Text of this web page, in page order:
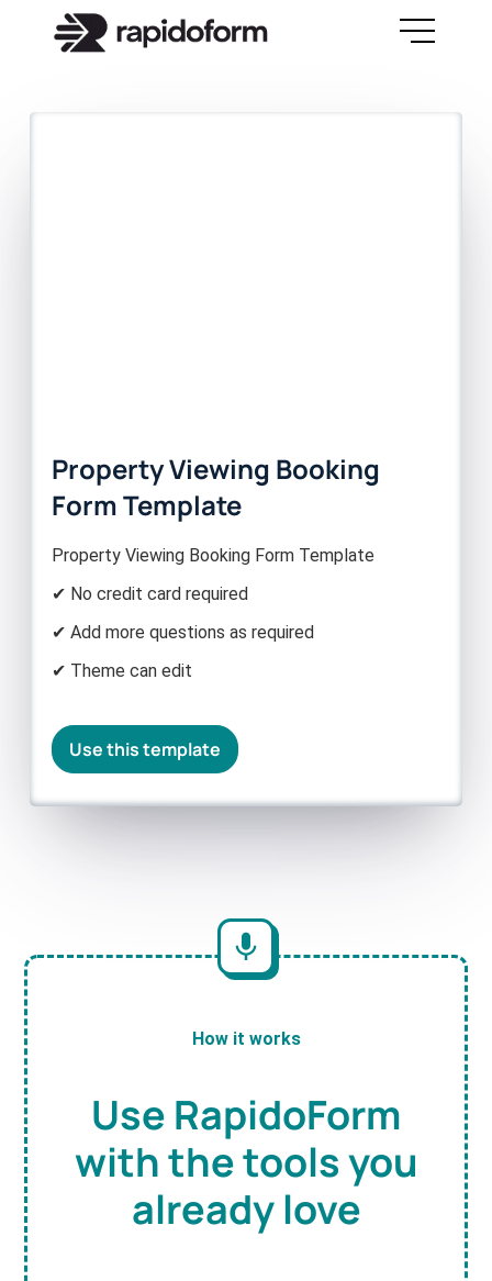
Property Viewing Booking
Form Template
Property Viewing Booking Form Template
✔ No credit card required
✔ Add more questions as required
✔ Theme can edit
Use this template
How it works
Use RapidoForm
with the tools you
already love